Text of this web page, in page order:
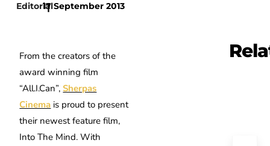
Editorial
|
17 September 2013
From the creators of the
award winning film
“All.I.Can”,Sherpas
Cinema is proud to present
their newest feature film,
Into The Mind. With